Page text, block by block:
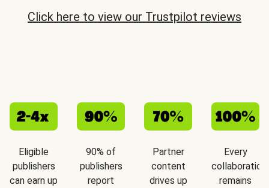
Click here to view our Trustpilot reviews
Eligible
publishers
can earn up
90% of
publishers
report
Partner
content
drives up
Every
collaboration
remains